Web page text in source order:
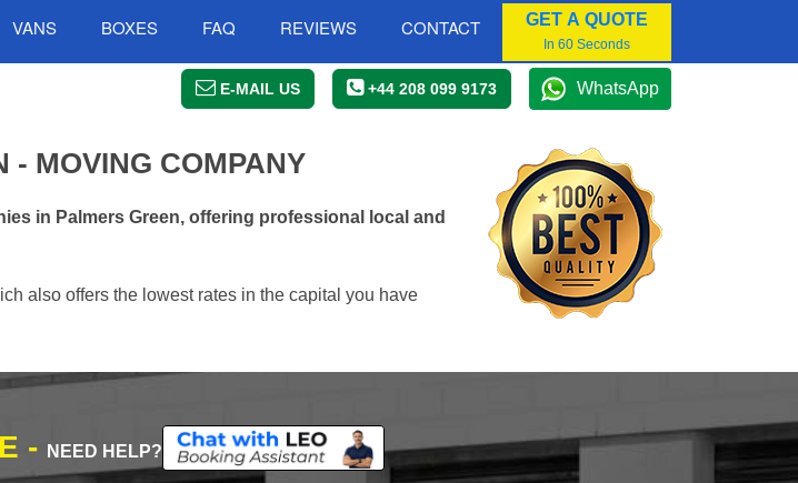
VANS BOXES FAQ REVIEWS CONTACT GET A QUOTE
In 60 Seconds
E-MAIL US +44 208 099 9173 WhatsApp
- MOVING COMPANY
in Palmers Green, offering professional local and
also offers the lowest rates in the capital you have
- NEED HELP?